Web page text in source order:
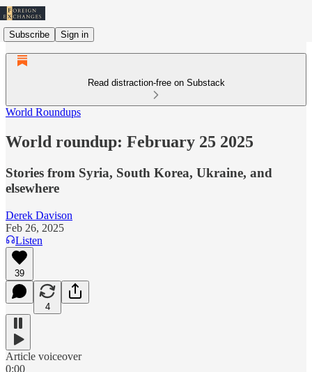
Subscribe Sign in
Read distraction-free on Substack
World Roundups
World roundup: February 25 2025
Stories from Syria, South Korea, Ukraine, and
elsewhere
Derek Davison
Feb 26, 2025
Listen
39
4
Article voiceover
0:00